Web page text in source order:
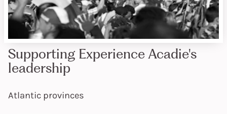
Supporting Experience Acadie's
leadership
Atlantic provinces